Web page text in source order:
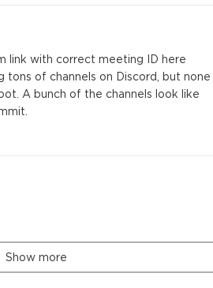
link with correct meeting ID here
tons of channels on Discord, but none
A bunch of the channels look like
Show more